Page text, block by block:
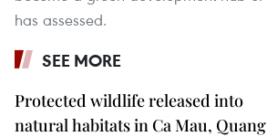
has assessed.
SEE MORE
Protected wildlife released into
natural habitats in Ca Mau, Quang